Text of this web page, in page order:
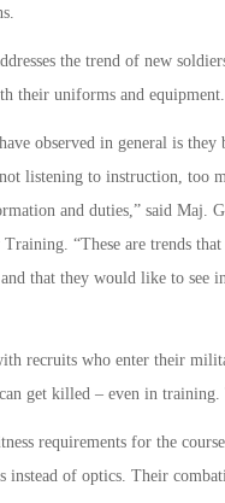
the trend of new
their uniforms and equipment.
observed in general is
listening to instruction, too
and duties,” said Maj.
“These are trends that
that they would like to see
recruits who enter their
get killed – even in
requirements for the
instead of optics. Their